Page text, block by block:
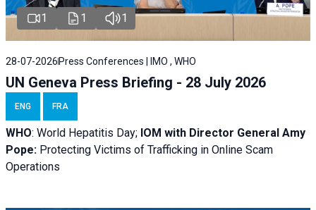
1 1 1
28-07-2026Press Conferences | IMO , WHO
UN Geneva Press Briefing - 28 July 2026
ENG FRA
WHO: World Hepatitis Day; IOM with Director General Amy
Pope: Protecting Victims of Trafficking in Online Scam
Operations